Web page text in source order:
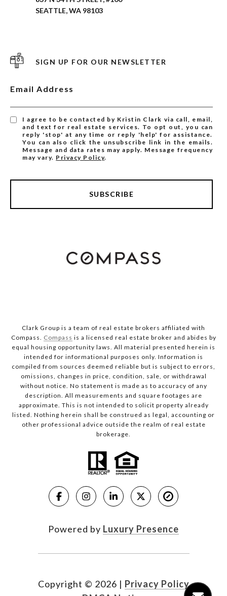
SEATTLE, WA 98103
SIGN UP FOR OUR NEWSLETTER
Email Address
I agree to be contacted by Kristin Clark via call, email,
and text for real estate services. To opt out, you can
reply 'stop' at any time or reply 'help' for assistance.
You can also click the unsubscribe link in the emails.
Message and data rates may apply. Message frequency
may vary. Privacy Policy.
SUBSCRIBE
Clark Group is a team of real estate brokers affiliated with
Compass. Compass is a licensed real estate broker and abides by
equal housing opportunity laws. All material presented herein is
intended for informational purposes only. Information is
compiled from sources deemed reliable but is subject to errors,
omissions, changes in price, condition, sale, or withdrawal
without notice. No statement is made as to accuracy of any
description. All measurements and square footages are
approximate. This is not intended to solicit property already
listed. Nothing herein shall be construed as legal, accounting or
other professional advice outside the realm of real estate
brokerage.
Powered by Luxury Presence
Copyright © 2026 | Privacy Policy